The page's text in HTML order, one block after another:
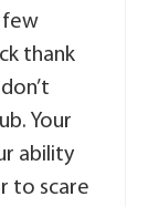
few
thank
Your
ability
to scare